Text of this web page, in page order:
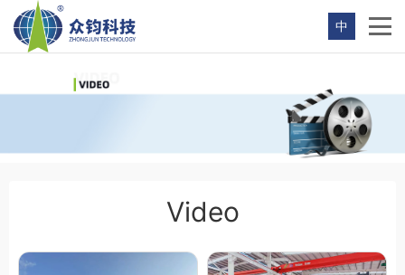
中
Video